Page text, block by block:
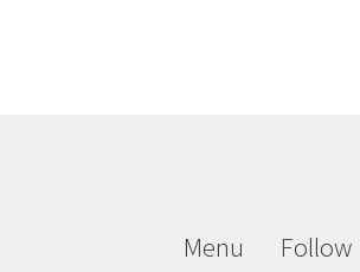
Menu
Follow